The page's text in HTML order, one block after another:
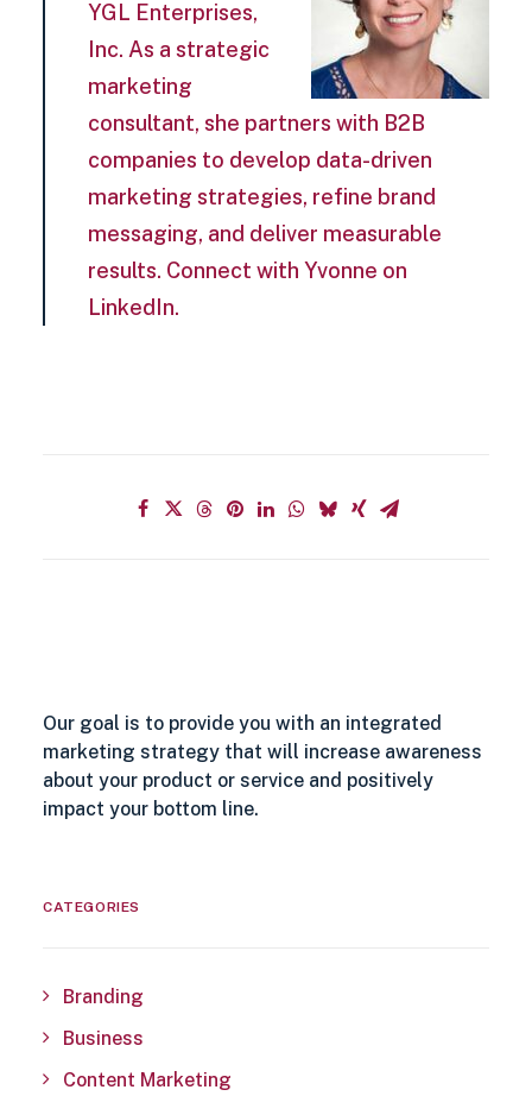
YGL Enterprises,
Inc. As a strategic
marketing
consultant, she partners with B2B
companies to develop data-driven
marketing strategies, refine brand
messaging, and deliver measurable
results. Connect with Yvonne on
LinkedIn.
Our goal is to provide you with an integrated
marketing strategy that will increase awareness
about your product or service and positively
impact your bottom line.
CATEGORIES
Branding
Business
Content Marketing